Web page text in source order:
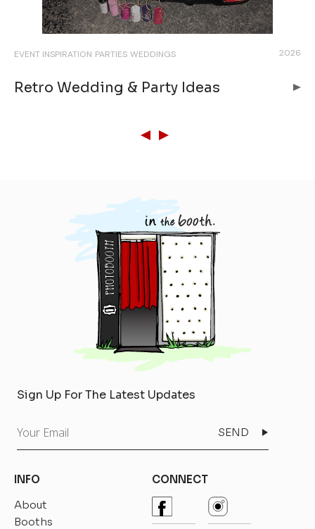
EVENT INSPIRATION PARTIES WEDDINGS 2026
Retro Wedding & Party Ideas
Sign Up For The Latest Updates
INFO
About
Booths
CONNECT